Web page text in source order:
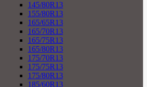
145/80R13
155/80R13
165/65R13
165/70R13
165/75R13
165/80R13
175/70R13
175/75R13
175/80R13
185/60R13